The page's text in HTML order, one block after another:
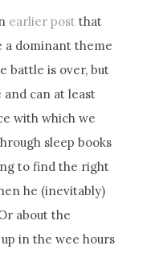
earlier post that
a dominant theme
battle is over, but
can at least
with which we
sleep books
to find the right
he (inevitably)
about the
in the wee hours